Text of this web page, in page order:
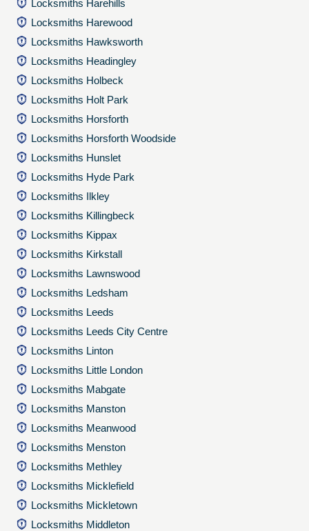
Locksmiths Harehills
Locksmiths Harewood
Locksmiths Hawksworth
Locksmiths Headingley
Locksmiths Holbeck
Locksmiths Holt Park
Locksmiths Horsforth
Locksmiths Horsforth Woodside
Locksmiths Hunslet
Locksmiths Hyde Park
Locksmiths Ilkley
Locksmiths Killingbeck
Locksmiths Kippax
Locksmiths Kirkstall
Locksmiths Lawnswood
Locksmiths Ledsham
Locksmiths Leeds
Locksmiths Leeds City Centre
Locksmiths Linton
Locksmiths Little London
Locksmiths Mabgate
Locksmiths Manston
Locksmiths Meanwood
Locksmiths Menston
Locksmiths Methley
Locksmiths Micklefield
Locksmiths Mickletown
Locksmiths Middleton